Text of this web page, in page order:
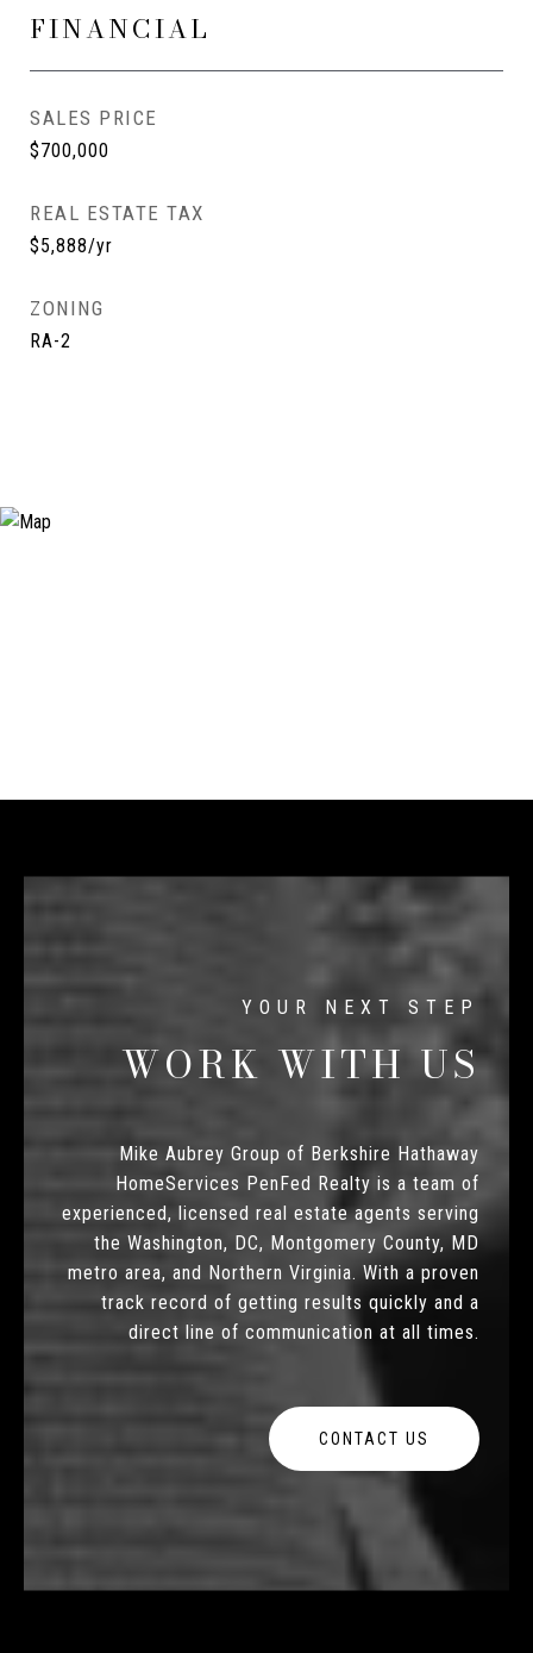
FINANCIAL
SALES PRICE
$700,000
REAL ESTATE TAX
$5,888/yr
ZONING
RA-2
WORK WITH US
Mike Aubrey Group of Berkshire Hathaway
HomeServices PenFed Realty is a team of
experienced, licensed real estate agents serving
the Washington, DC, Montgomery County, MD
metro area, and Northern Virginia. With a proven
track record of getting results quickly and a
direct line of communication at all times.
CONTACT US